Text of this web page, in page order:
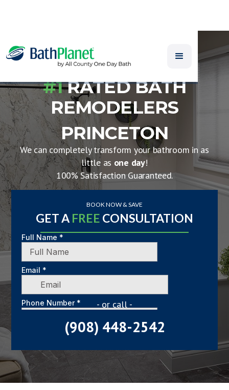
#1RATED BATH
REMODELERS
PRINCETON
We can completely transform your bathroom in as
little as one day!
100% Satisfaction Guaranteed.
BOOK NOW & SAVE
GET A FREE CONSULTATION
- or call -
(908) 448-2542